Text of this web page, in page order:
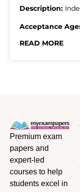
Description:
Acceptance
READ MORE
Premium exam
papers and
expert-led
courses to help
students excel in